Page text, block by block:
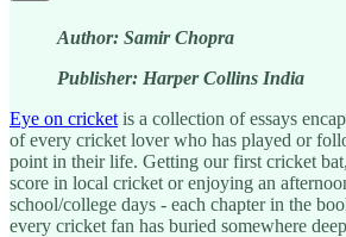
Author: Samir Chopra
Publisher: Harper Collins India
Eye on cricket is a collection of essays
of every cricket lover who has played or
point in their life. Getting our first cricket
score in local cricket or enjoying an
school/college days - each chapter in the
every cricket fan has buried somewhere